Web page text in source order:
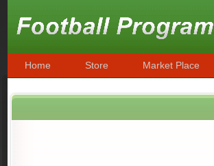
Home Store Market Place